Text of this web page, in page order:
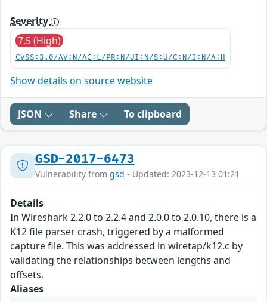
Severity
7.5 (High)
CVSS:3.0/AV:N/AC:L/PR:N/UI:N/S:U/C:N/I:N/A:H
Show details on source website
JSON Share To clipboard
GSD-2017-6473
Vulnerability from gsd - Updated: 2023-12-13 01:21
Details
In Wireshark 2.2.0 to 2.2.4 and 2.0.0 to 2.0.10, there is a
K12 file parser crash, triggered by a malformed
capture file. This was addressed in wiretap/k12.c by
validating the relationships between lengths and
offsets.
Aliases